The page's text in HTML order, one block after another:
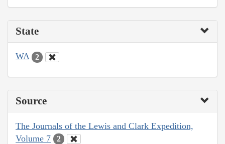
State
WA 2
Source
The Journals of the Lewis and Clark Expedition,
Volume 7
2